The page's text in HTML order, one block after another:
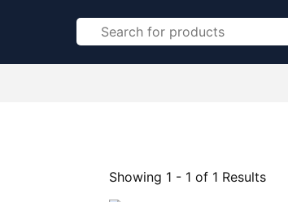
Showing 1 - 1 of 1 Results